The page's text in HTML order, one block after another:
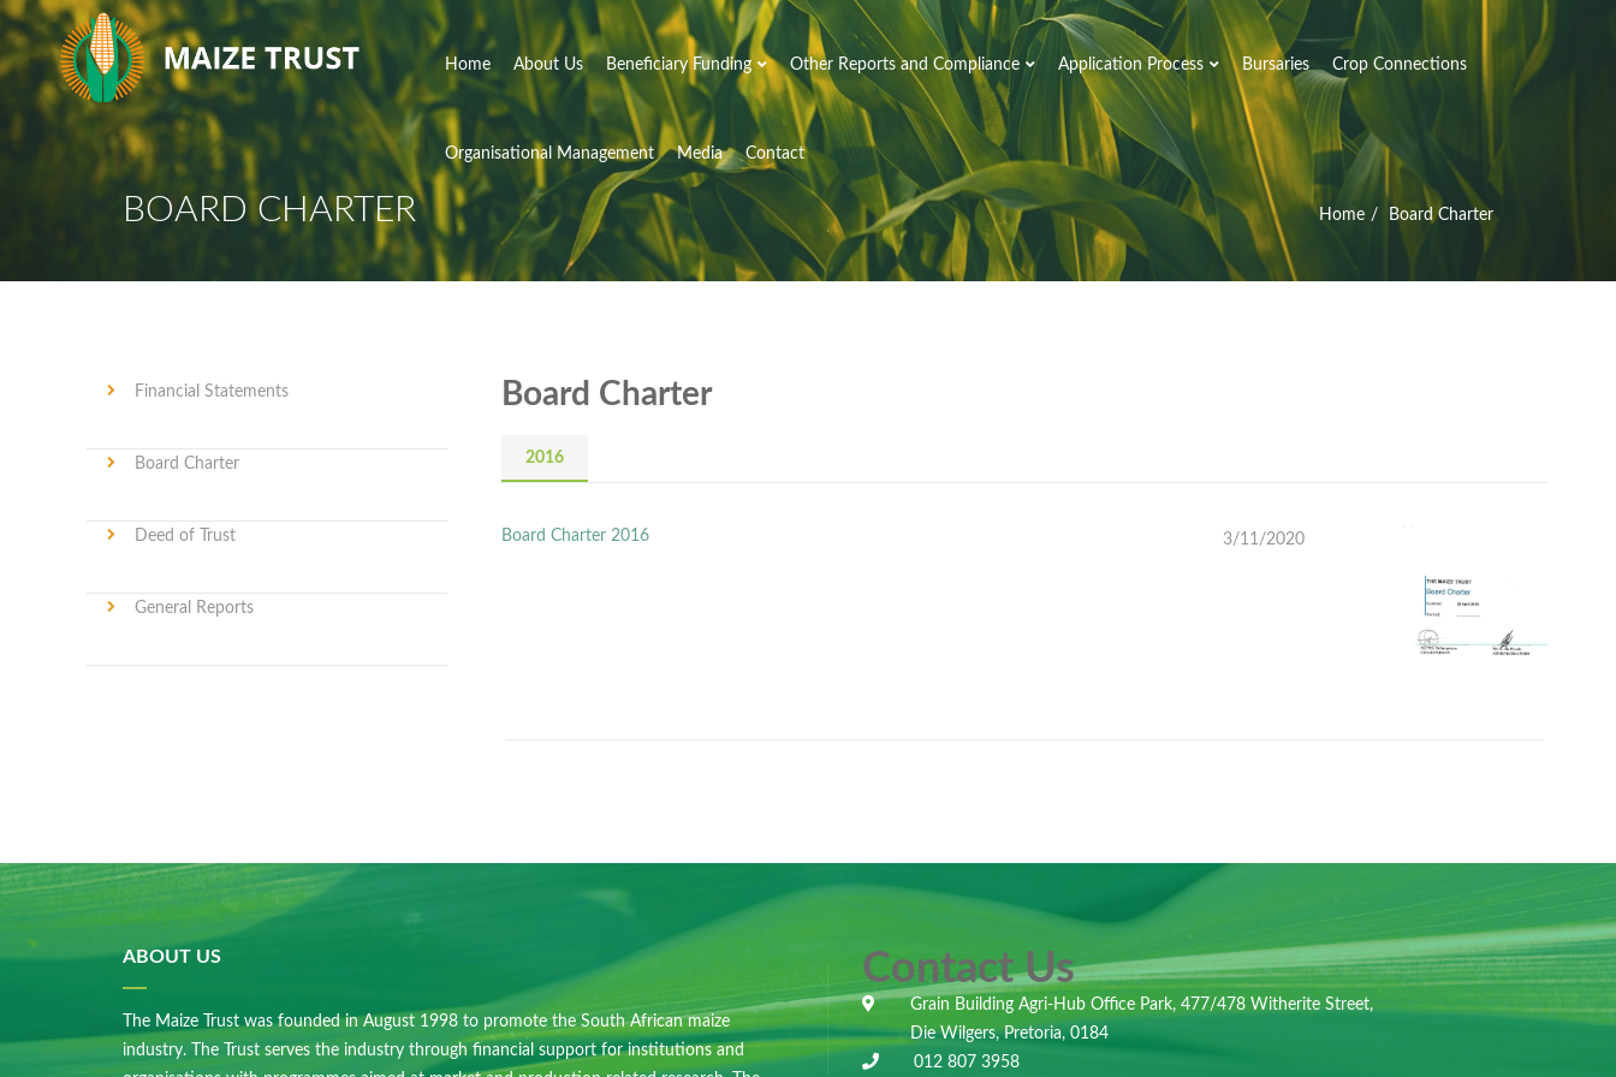
Home About Us Beneficiary Funding Other Reports and Compliance Application Process Bursaries Crop Connections
Organisational Management Media Contact
BOARD CHARTER Home Board Charter
Financial Statements
Board Charter
Deed of Trust
General Reports
Board Charter
2016
Board Charter 2016 3/11/2020
ABOUT US
The Maize Trust was founded in August 1998 to promote the South African maize
industry. The Trust serves the industry through financial support for institutions and
Contact Us
Grain Building Agri-Hub Office Park, 477/478 Witherite Street,
Die Wilgers, Pretoria, 0184
012 807 3958